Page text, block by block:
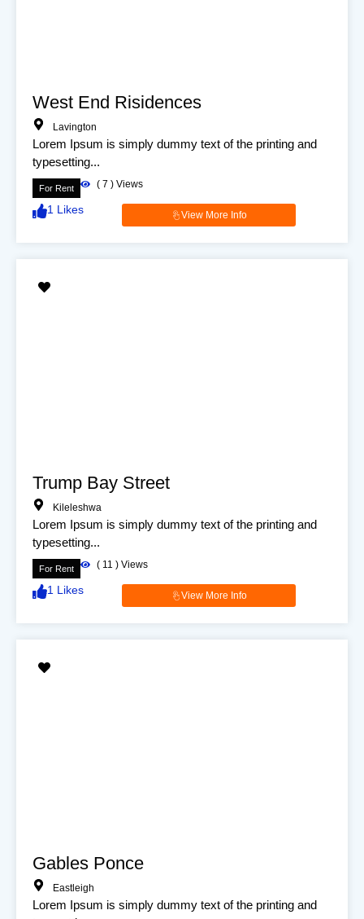
West End Risidences
Lavington
Lorem Ipsum is simply dummy text of the printing and
typesetting...
For Rent ( 7 ) Views
1 Likes View More Info
Trump Bay Street
Kileleshwa
Lorem Ipsum is simply dummy text of the printing and
typesetting...
For Rent ( 11 ) Views
1 Likes View More Info
Gables Ponce
Eastleigh
Lorem Ipsum is simply dummy text of the printing and